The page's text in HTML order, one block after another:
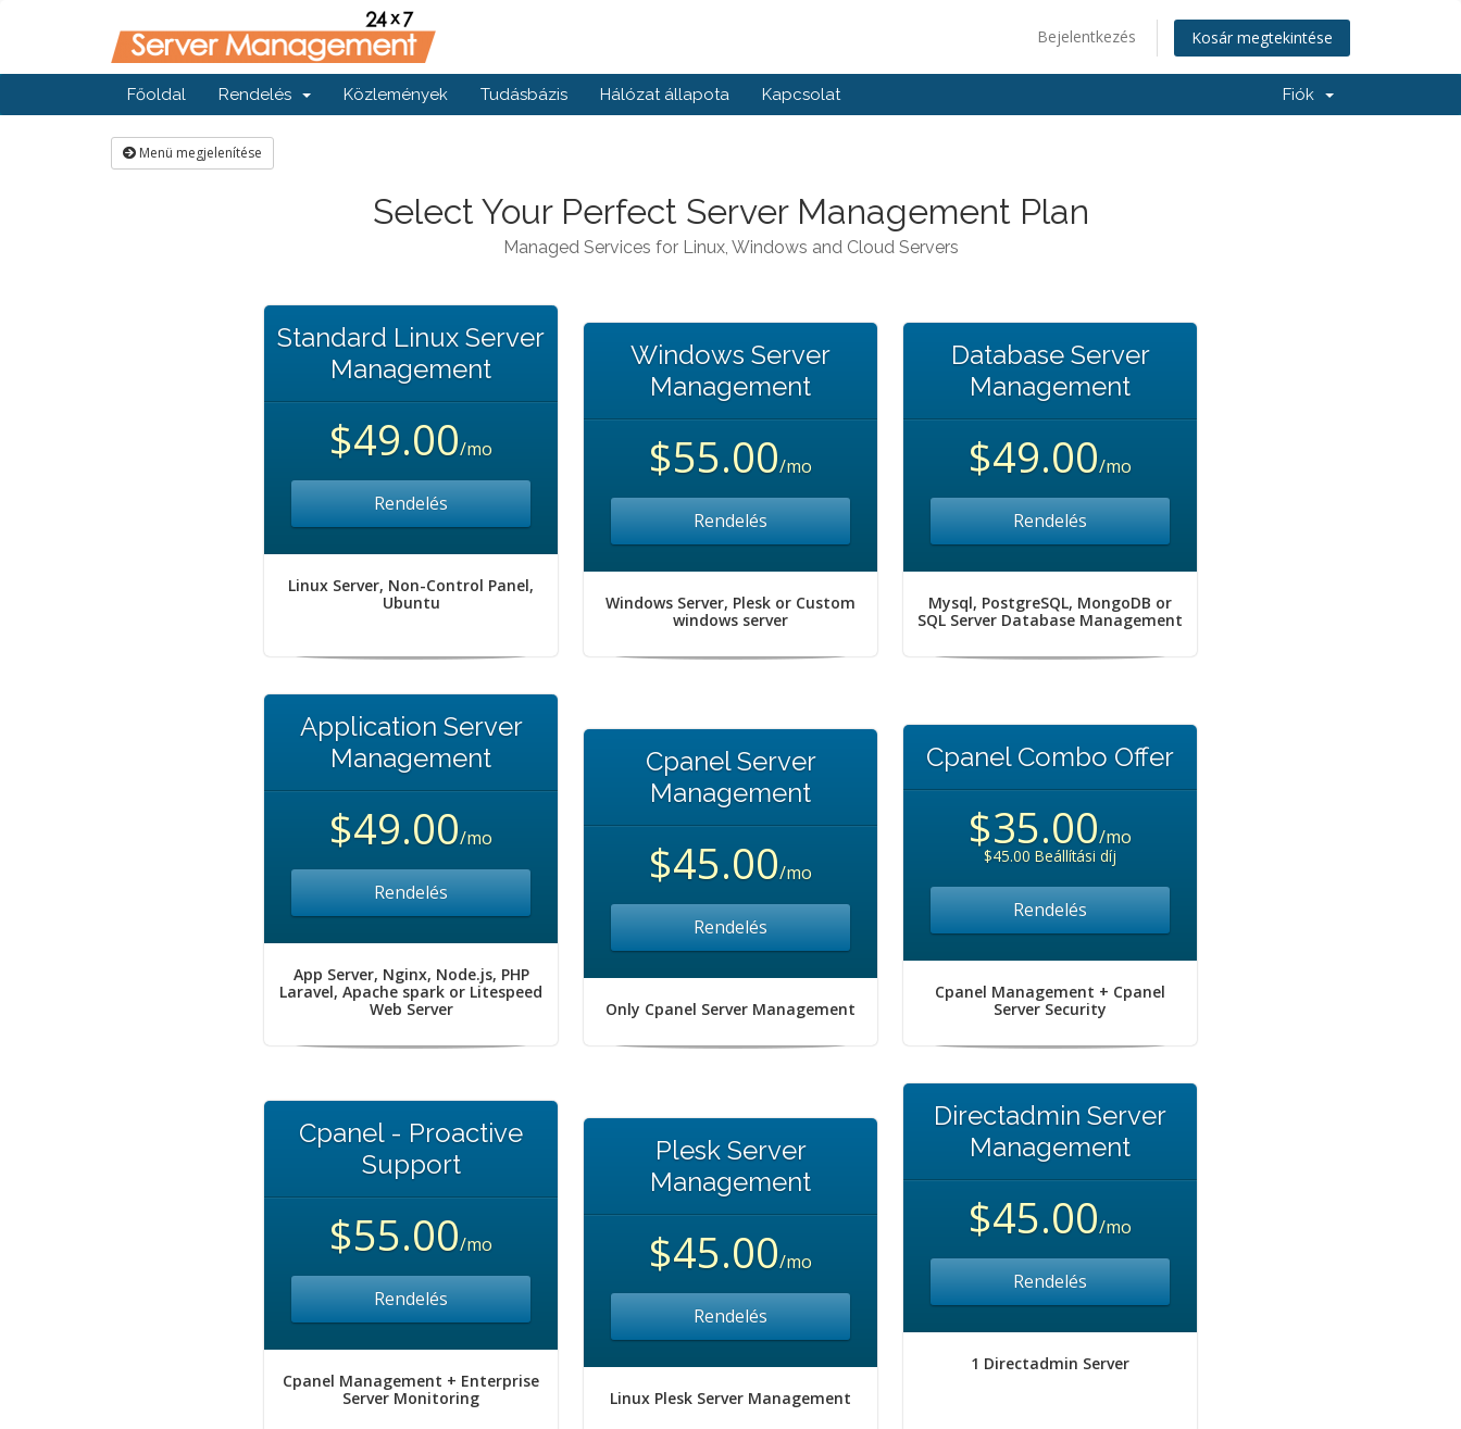
Bejelentkezés Kosár megtekintése
Főoldal Rendelés Közlemények Tudásbázis Hálózat állapota Kapcsolat Fiók
Menü megjelenítése
Select Your Perfect Server Management Plan
Managed Services for Linux, Windows and Cloud Servers
Standard Linux Server
Management
$49.00/mo
Rendelés
Linux Server, Non-Control Panel,
Ubuntu
Windows Server
Management
$55.00/mo
Rendelés
Windows Server, Plesk or Custom
windows server
Database Server
Management
$49.00/mo
Rendelés
Mysql, PostgreSQL, MongoDB or
SQL Server Database Management
Application Server
Management
$49.00/mo
Rendelés
App Server, Nginx, Node.js, PHP
Laravel, Apache spark or Litespeed
Web Server
Cpanel Server
Management
$45.00/mo
Rendelés
Only Cpanel Server Management
Cpanel Combo Offer
$35.00/mo
$45.00 Beállítási díj
Rendelés
Cpanel Management + Cpanel
Server Security
Cpanel - Proactive
Support
$55.00/mo
Rendelés
Cpanel Management + Enterprise
Server Monitoring
Plesk Server
Management
$45.00/mo
Rendelés
Linux Plesk Server Management
Directadmin Server
Management
$45.00/mo
Rendelés
1 Directadmin Server